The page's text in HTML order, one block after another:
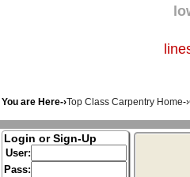
You are Here-›Top Class Carpentry Home-›
Login or Sign-Up
User:
Pass: